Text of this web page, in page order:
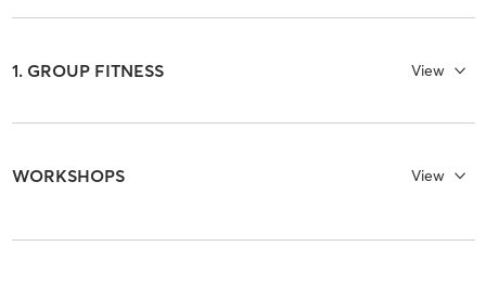
1. GROUP FITNESS View
WORKSHOPS View